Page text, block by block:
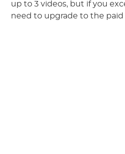
up to3 videos, but if you
need to upgrade to the paid